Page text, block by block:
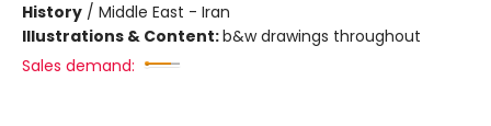
History / Middle East - Iran
Illustrations & Content:b&w drawings throughout
Sales demand: